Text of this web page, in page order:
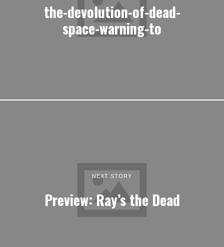
the-devolution-of-dead-
space-warning-to
NEXT STORY
Preview: Ray’s the Dead